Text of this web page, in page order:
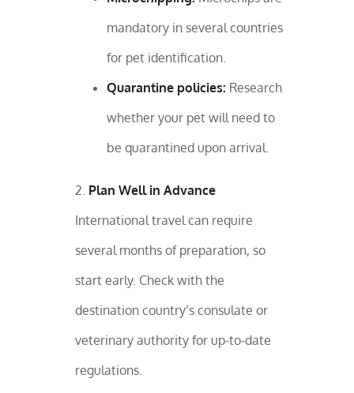
mandatory in several countries
for pet identification.
Quarantine policies: Research
whether your pet will need to
be quarantined upon arrival.
Plan Well in Advance
International travel can require
several months of preparation, so
start early. Check with the
destination country’s consulate or
veterinary authority for up-to-date
regulations.